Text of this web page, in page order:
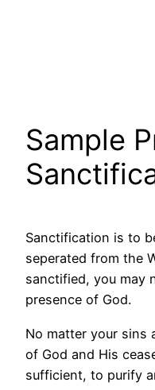
Sample
Sanctification is to
seperated from the
sanctified, you may
presence of God.
No matter your sins
of God and His
sufficient, to purify